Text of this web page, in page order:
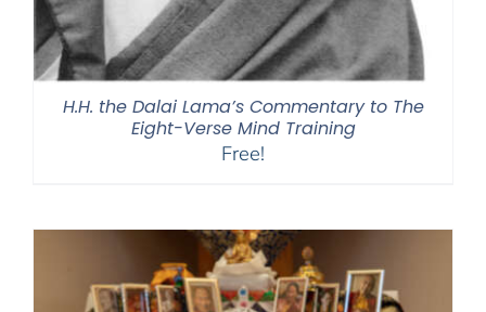
H.H. the Dalai Lama’s Commentary to The
Eight-Verse Mind Training
Free!